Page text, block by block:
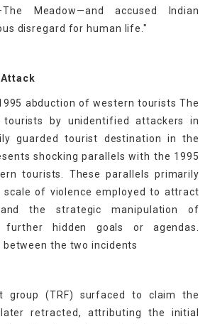
Meadow—and accused Indian
disregard for human life."
abduction of western tourists The
by unidentified attackers in
guarded tourist destination in the
shocking parallels with the 1995
tourists. These parallels primarily
scale of violence employed to attract
the strategic manipulation of
further hidden goals or agendas.
the two incidents
group (TRF) surfaced to claim the
retracted, attributing the initial